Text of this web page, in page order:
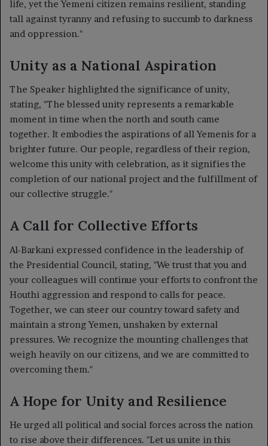
life, yet the Yemeni citizen remains resilient, standing
tall against tyranny and refusing to succumb to darkness
and oppression."
Unity as a National Aspiration
The Speaker highlighted the significance of unity,
stating, "The blessed unity represents a remarkable
moment in time when the north and south came
together. It embodies the aspirations of all Yemenis for a
brighter future. Our people, regardless of their region,
welcome this unity with celebration, as it signifies the
completion of our national project and the fulfillment of
our collective struggle."
A Call for Collective Efforts
Al-Barkani expressed confidence in the leadership of
the Presidential Council, stating, "We trust that you and
your colleagues will continue your efforts to confront the
Houthi aggression and respond to calls for peace.
Together, we can steer our country toward safety and
maintain a strong Yemen, unshaken by external
pressures. We recognize the mounting challenges that
weigh heavily on our citizens, and we are committed to
overcoming them."
A Hope for Unity and Resilience
He urged all political and social forces across the nation
to rise above their differences. "Let us unite in this